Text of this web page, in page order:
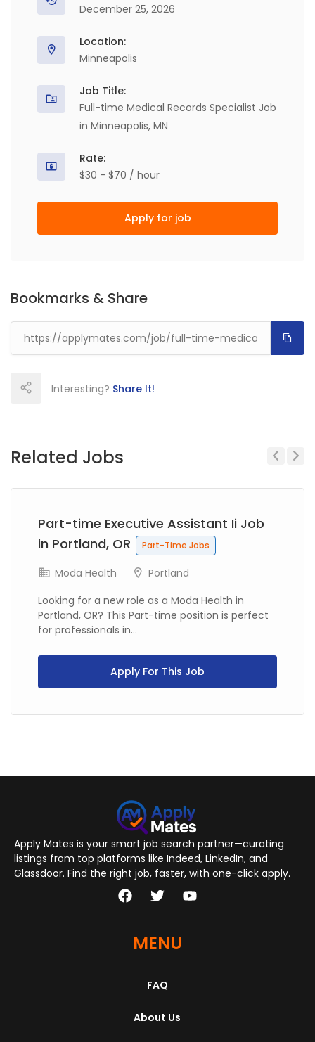
December 25, 2026
Location:
Minneapolis
Job Title:
Full-time Medical Records Specialist Job
in Minneapolis, MN
Rate:
$30 - $70 / hour
Apply for job
Bookmarks & Share
Interesting? Share It!
Related Jobs
Part-time Executive Assistant Ii Job
in Portland, OR
Part-Time Jobs
Moda Health
Portland
Looking for a new role as a Moda Health in
Portland, OR? This Part-time position is perfect
for professionals in...
Apply For This Job
Apply Mates is your smart job search partner—curating
listings from top platforms like Indeed, LinkedIn, and
Glassdoor. Find the right job, faster, with one-click apply.
MENU
FAQ
About Us